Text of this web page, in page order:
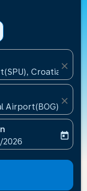
Croatia
close
Airport(BOG),
close
labelreturn-date-
2026
today